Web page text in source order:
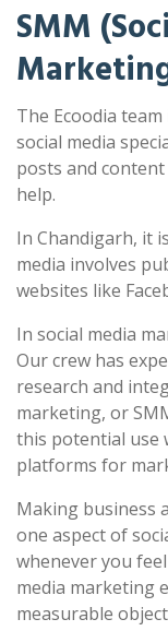
SMM
The Ecoodia
social media
posts and
help.
In Chandigarh, it
media involves
websites like
In social media
Our crew has
research and
marketing, or
this potential use
platforms for
Making business
one aspect of
whenever you
media marketing
measurable